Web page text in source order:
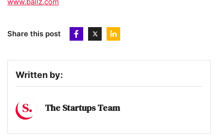
Share this post
Written by:
The Startups Team